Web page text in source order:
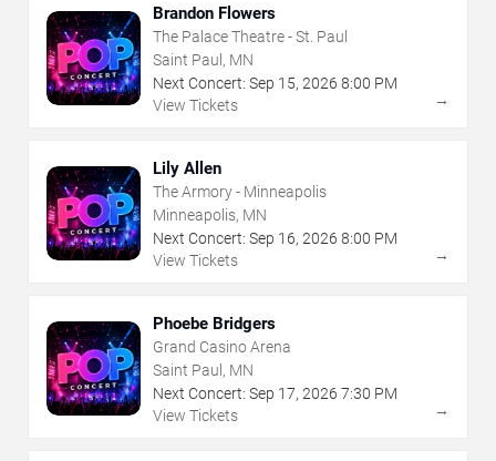
Brandon Flowers
The Palace Theatre - St. Paul
Saint Paul, MN
Next Concert: Sep 15, 2026 8:00 PM
View Tickets
→
Lily Allen
The Armory - Minneapolis
Minneapolis, MN
Next Concert: Sep 16, 2026 8:00 PM
View Tickets
→
Phoebe Bridgers
Grand Casino Arena
Saint Paul, MN
Next Concert: Sep 17, 2026 7:30 PM
View Tickets
→